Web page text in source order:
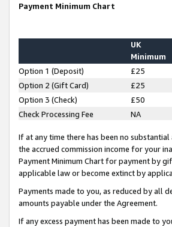
Payment Minimum Chart
UK
Minimum
Option 1 (Deposit) £25
Option 2 (Gift Card)
£25
Option 3 (Check)
£50
Check Processing Fee
NA
If at any time there has been no
the accrued commission income for your
Payment Minimum Chart for payment by
applicable law or become extinct by
Payments made to you, as reduced by all
amounts payable under the Agreement.
If any excess payment has been made to